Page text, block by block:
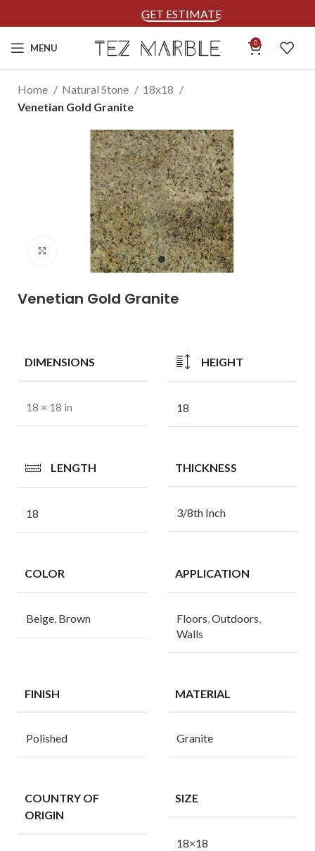
GET ESTIMATE
MENU 0
Home Natural Stone
18x18
Venetian Gold Granite
Click to enlarge
Venetian Gold Granite
DIMENSIONS
18 × 18 in
HEIGHT
18
LENGTH
18
THICKNESS
3/8th Inch
COLOR
Beige Brown
APPLICATION
Floors Outdoors
Walls
FINISH
Polished
MATERIAL
Granite
COUNTRY OF
ORIGIN
SIZE
18×18